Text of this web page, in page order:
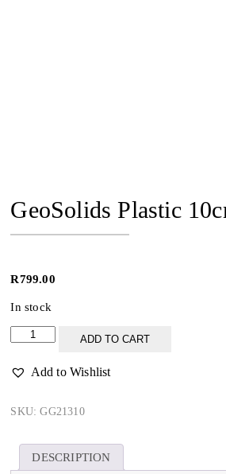
GeoSolids Plastic
R799.00
In stock
GeoSolids
Plastic
17pc
ADD TO CART
Add to Wishlist
SKU:GG21310
DESCRIPTION